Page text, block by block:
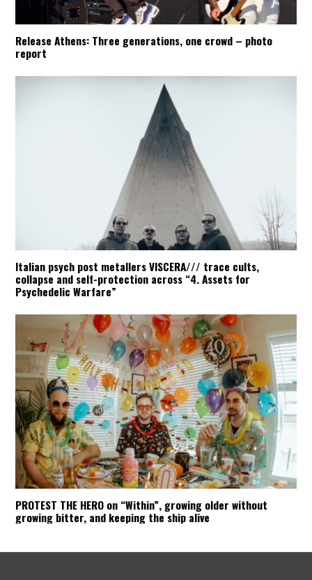
Release Athens: Three generations, one crowd – photo
report
Italian psych post metallers VISCERA/// trace cults,
collapse and self-protection across “4. Assets for
Psychedelic Warfare”
PROTEST THE HERO on “Within”, growing older without
growing bitter, and keeping the ship alive